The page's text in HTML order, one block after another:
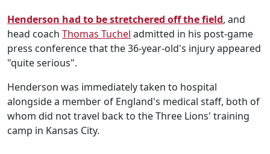
Henderson had to be stretchered off the field, and
head coach Thomas Tuchel admitted in his post-game
press conference that the 36-year-old's injury appeared
"quite serious".
Henderson was immediately taken to hospital
alongside a member of England's medical staff, both of
whom did not travel back to the Three Lions' training
camp in Kansas City.